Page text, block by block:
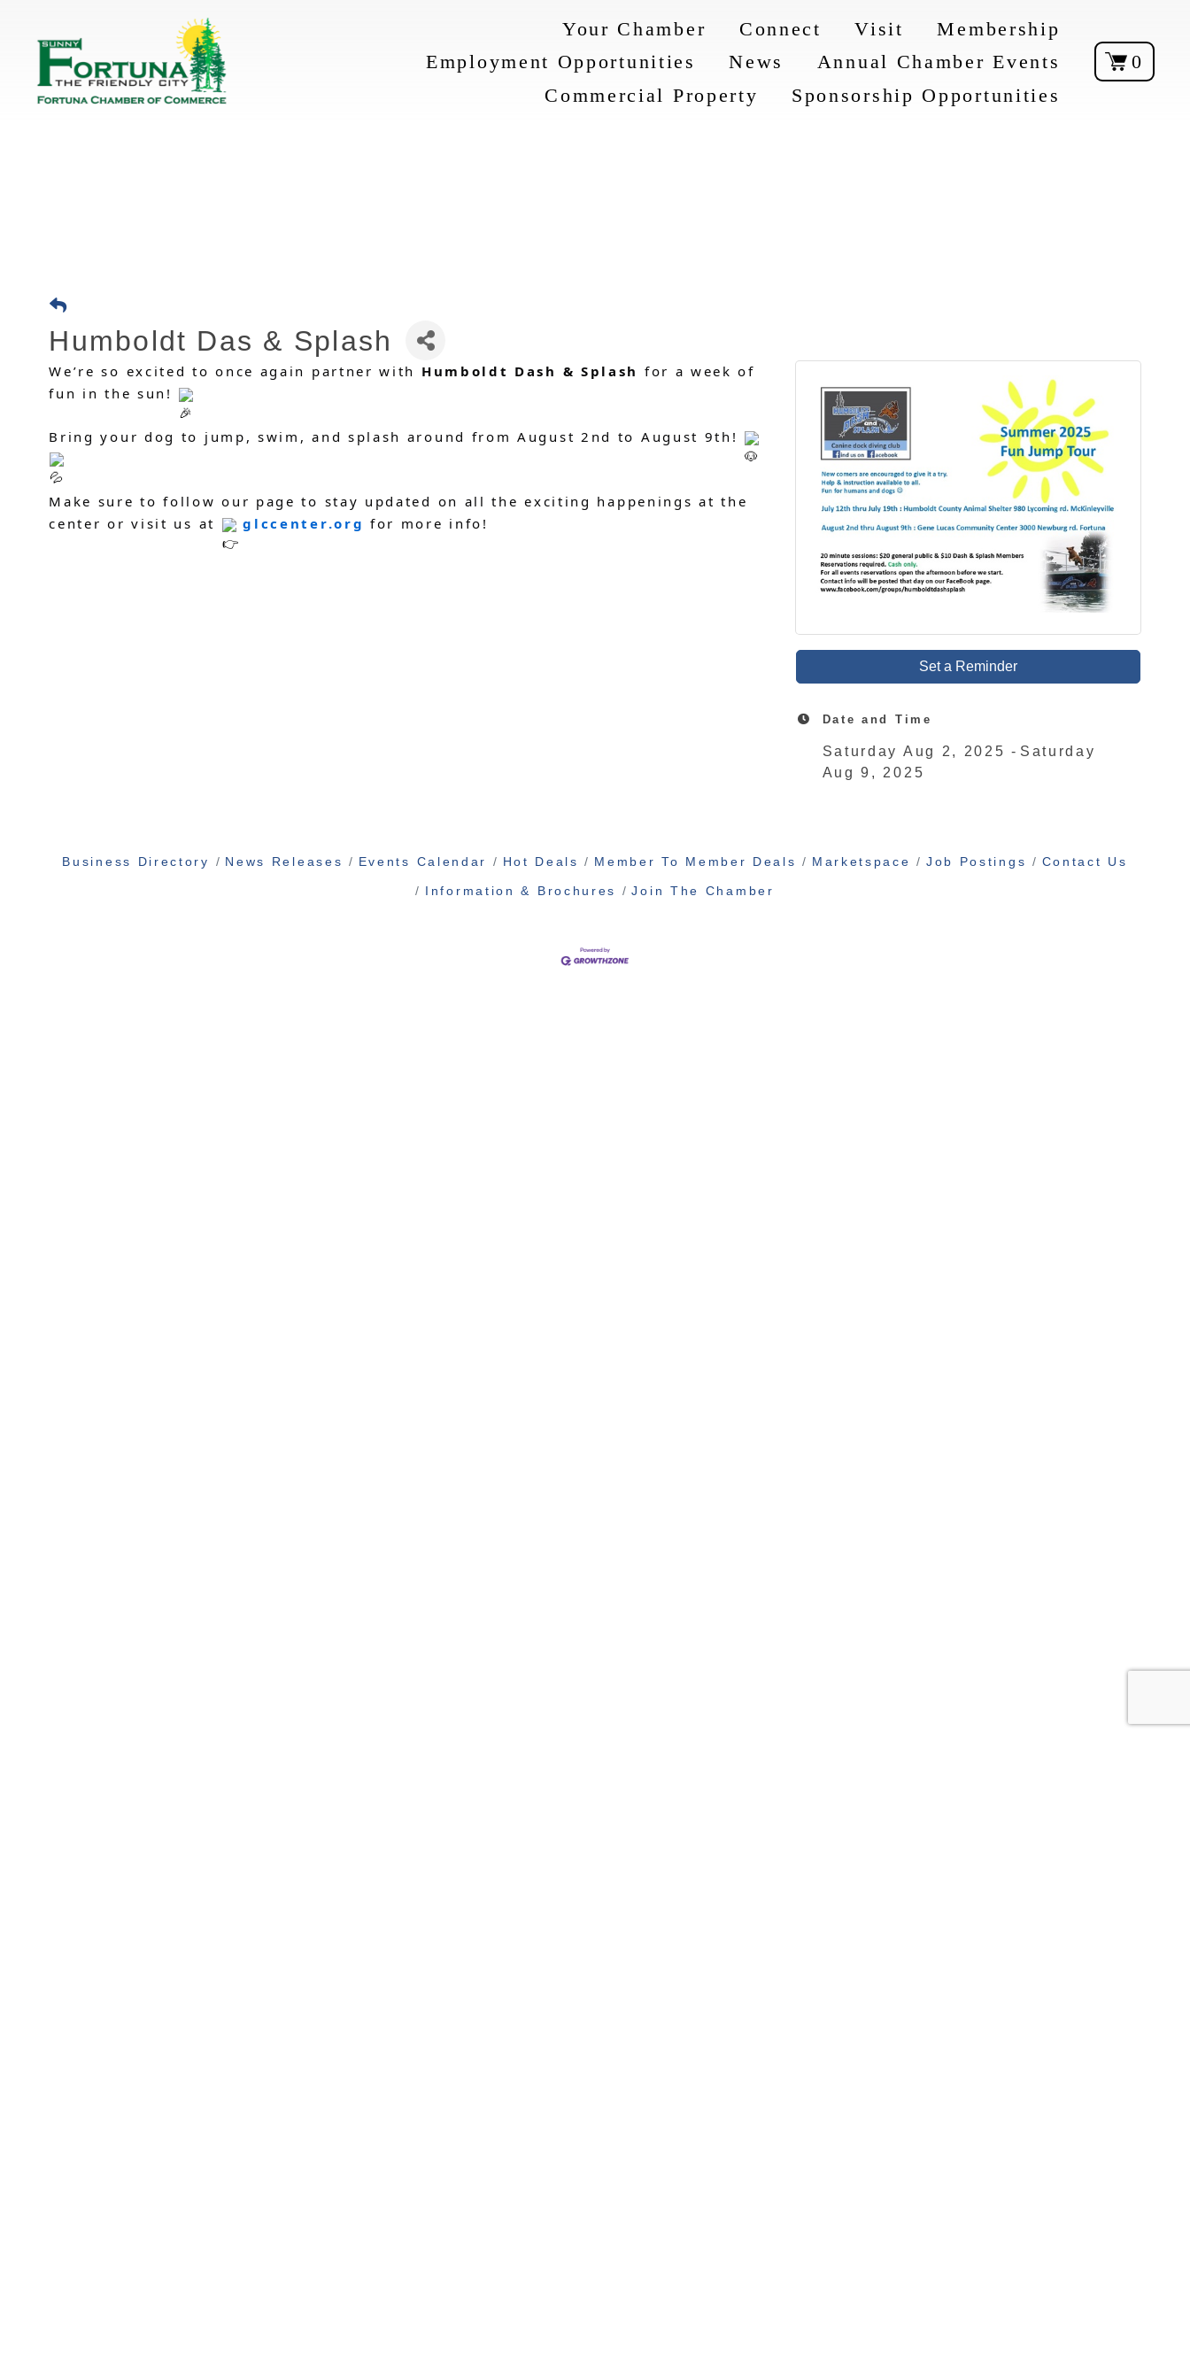
Your Chamber Connect Visit
Membership
Employment Opportunities
News
Annual Chamber Events
Commercial Property
Sponsorship Opportunities
0
Humboldt Das & Splash
We’re so excited to once again partner with Humboldt Dash & Splash for a week of
fun in the sun!
Bring your dog to jump, swim, and splash around from August 2nd to August 9th!
Make sure to follow our page to stay updated on all the exciting happenings at the
center or visit us at
glccenter.org for more info!
Set a Reminder
Date and Time
Saturday Aug 2, 2025
Saturday
Aug 9, 2025
Business Directory News Releases Events Calendar Hot Deals Member To Member Deals Marketspace Job Postings Contact Us
Information & Brochures Join The Chamber